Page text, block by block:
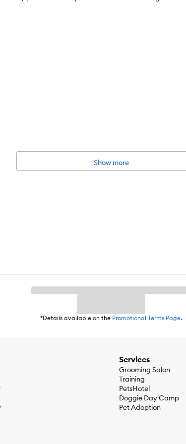
No Soy, No Corn
Show more
*Details available on the Promotional Terms Page.
Services
Grooming Salon
Training
PetsHotel
Doggie Day Camp
Pet Adoption